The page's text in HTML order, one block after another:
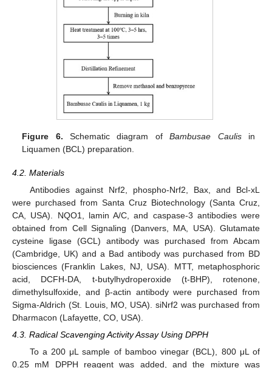
Figure 6. Schematic diagram ofBambusae Caulisin
Liquamen (BCL) preparation.
4.2. Materials
Antibodies against Nrf2, phospho-Nrf2, Bax, and Bcl-xL
were purchased from Santa Cruz Biotechnology (Santa Cruz,
CA, USA). NQO1, lamin A/C, and caspase-3 antibodies were
obtained from Cell Signaling (Danvers, MA, USA). Glutamate
cysteine ligase (GCL) antibody was purchased from Abcam
(Cambridge, UK) and a Bad antibody was purchased from BD
biosciences (Franklin Lakes, NJ, USA). MTT, metaphosphoric
acid, DCFH-DA, t-butylhydroperoxide (t-BHP), rotenone,
dimethylsulfoxide, and β-actin antibody were purchased from
Sigma-Aldrich (St. Louis, MO, USA). siNrf2 was purchased from
Dharmacon (Lafayette, CO, USA).
4.3. Radical Scavenging Activity Assay Using DPPH
To a 200 μL sample of bamboo vinegar (BCL), 800 μL of
0.25 mM DPPH reagent was added, and the mixture was